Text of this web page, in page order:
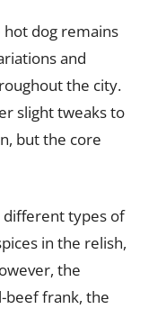
hot dog remains
and
the city.
slight tweaks to
but the core
different types of
in the relish,
the
beef frank, the